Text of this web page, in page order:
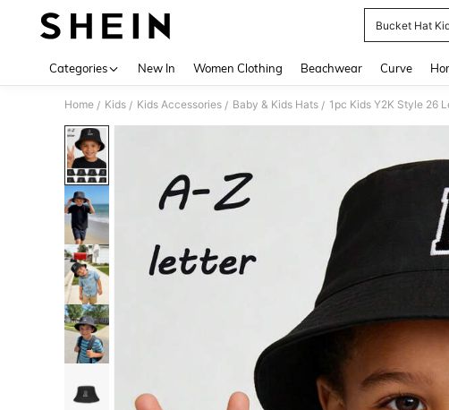
Bucket Hat
Categories New In Women Clothing Beachwear Curve
Home / Kids / Kids Accessories / Baby & Kids Hats / 1pc Kids Y2K Style 26